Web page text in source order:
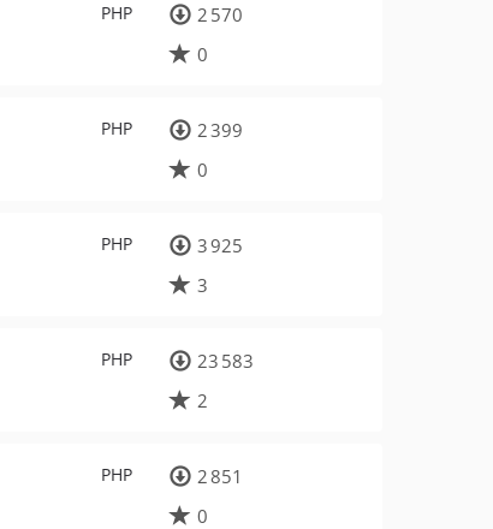
PHP
2 570
0
PHP
2 399
0
PHP
3 925
3
PHP
23 583
2
PHP
2 851
0